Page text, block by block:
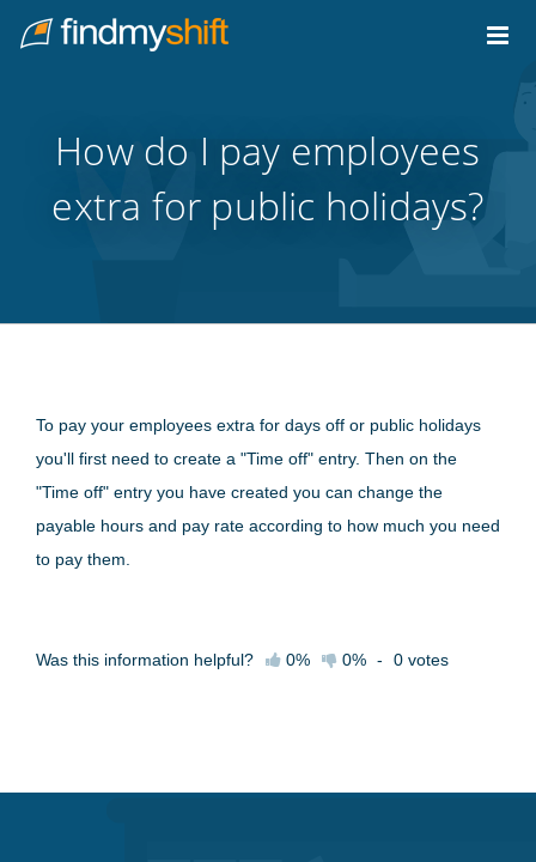
Home
How do I pay employees
extra for public holidays?
To pay your employees extra for days off or public holidays
you'll first need to create a "Time off" entry. Then on the
"Time off" entry you have created you can change the
payable hours and pay rate according to how much you need
to pay them.
Was this information helpful? 0% 0% - 0 votes